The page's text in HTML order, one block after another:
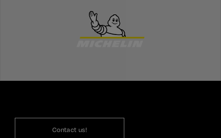
Contact us!